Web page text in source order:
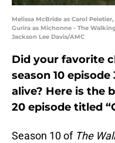
Melissa McBride as Carol
Gurira as Michonne - The
Jackson Lee Davis/AMC
Did your favorite
season 10
alive? Here is the
20 episode titled
Season 10 of The